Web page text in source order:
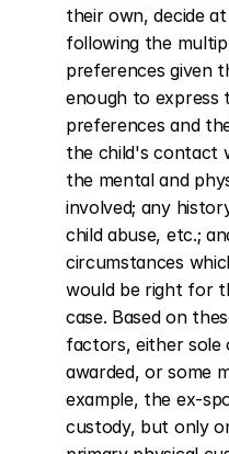
their own, decide
following the
preferences given
enough to express
preferences and
the child's contact
the mental and
involved; any
child abuse, etc.;
circumstances
would be right for
case. Based on
factors, either sole
awarded, or some
example, the ex-
custody, but only